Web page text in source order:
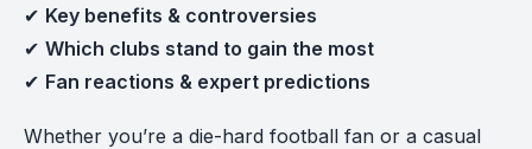
✔ Key benefits & controversies
✔ Which clubs stand to gain the most
✔ Fan reactions & expert predictions
Whether you’re a die-hard football fan or a casual